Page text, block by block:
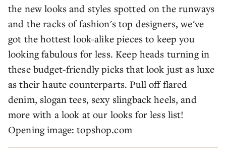
the new looks and styles spotted on the runways
and the racks of fashion's top designers, we've
got the hottest look-alike pieces to keep you
looking fabulous for less. Keep heads turning in
these budget-friendly picks that look just as luxe
as their haute counterparts. Pull off flared
denim, slogan tees, sexy slingback heels, and
more with a look at our looks for less list!
Opening image: topshop.com